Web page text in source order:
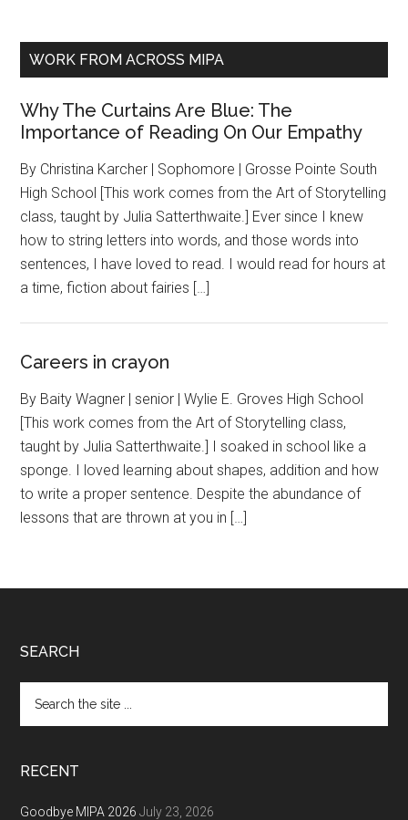
WORK FROM ACROSS MIPA
Why The Curtains Are Blue: The
Importance of Reading On Our Empathy
By Christina Karcher | Sophomore | Grosse Pointe South
High School [This work comes from the Art of Storytelling
class, taught by Julia Satterthwaite.] Ever since I knew
how to string letters into words, and those words into
sentences, I have loved to read. I would read for hours at
a time, fiction about fairies […]
Careers in crayon
By Baity Wagner | senior | Wylie E. Groves High School
[This work comes from the Art of Storytelling class,
taught by Julia Satterthwaite.] I soaked in school like a
sponge. I loved learning about shapes, addition and how
to write a proper sentence. Despite the abundance of
lessons that are thrown at you in […]
Footer
SEARCH
the
site
RECENT
Goodbye MIPA 2026 July 23, 2026